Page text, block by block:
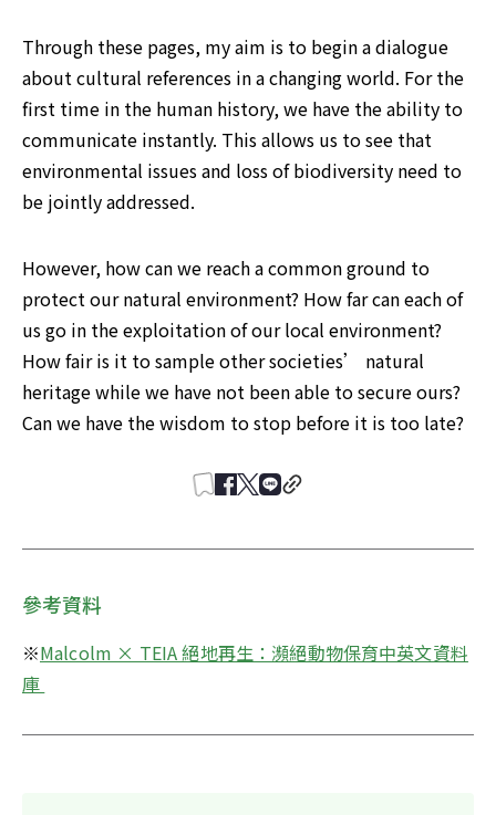
Through these pages, my aim is to begin a dialogue
about cultural references in a changing world. For the
first time in the human history, we have the ability to
communicate instantly. This allows us to see that
environmental issues and loss of biodiversity need to
be jointly addressed.
However, how can we reach a common ground to
protect our natural environment? How far can each of
us go in the exploitation of our local environment?
How fair is it to sample other societies’ natural
heritage while we have not been able to secure ours?
Can we have the wisdom to stop before it is too late?
參考資料
※Malcolm × TEIA 絕地再生：瀕絕動物保育中英文資料
庫